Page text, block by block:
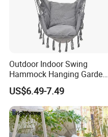
Outdoor Indoor Swing
Hammock Hanging Garden
Swing Chair
US$6.49-7.49